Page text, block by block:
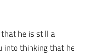
he is still a
into thinking that he